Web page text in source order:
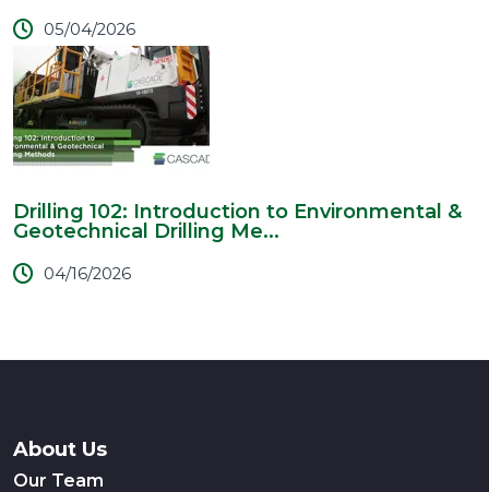
05/04/2026
Drilling 102: Introduction to Environmental &
Geotechnical Drilling Me...
04/16/2026
About Us
Our Team